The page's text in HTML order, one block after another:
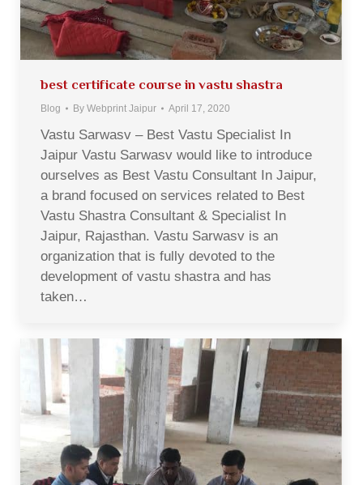
best certificate course in vastu shastra
Blog By Webprint Jaipur April 17, 2020
Vastu Sarwasv – Best Vastu Specialist In
Jaipur Vastu Sarwasv would like to introduce
ourselves as Best Vastu Consultant In Jaipur,
a brand focused on services related to Best
Vastu Shastra Consultant & Specialist In
Jaipur, Rajasthan. Vastu Sarwasv is an
organization that is fully devoted to the
development of vastu shastra and has
taken…